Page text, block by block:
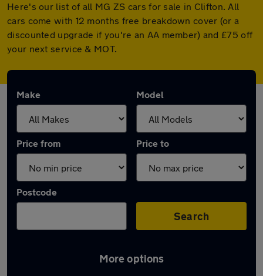
Here's our list of all MG ZS cars for sale in Clifton. All
cars come with 12 months free breakdown cover (or a
discounted upgrade if you're an AA member) and £75 off
your next service & MOT.
Make Model
Price from Price to
Postcode
Search
More options
Latest used MG ZS in Clifton